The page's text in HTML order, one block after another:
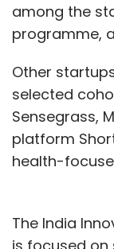
among the
programme,
Other
selected
Sensegrass,
platform
health-
The India